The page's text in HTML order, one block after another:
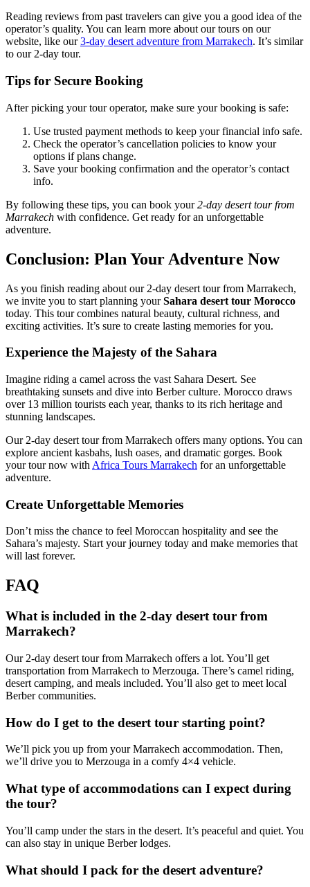
Reading reviews from past travelers can give you a good idea of the
operator’s quality. You can learn more about our tours on our
website, like our3-day desert adventure from Marrakech. It’s similar
to our 2-day tour.
Tips for Secure Booking
After picking your tour operator, make sure your booking is safe:
Use trusted payment methods to keep your financial info safe.
Check the operator’s cancellation policies to know your
options if plans change.
Save your booking confirmation and the operator’s contact
info.
By following these tips, you can book your2-day desert tour from
Marrakech with confidence. Get ready for an unforgettable
adventure.
Conclusion: Plan Your Adventure Now
As you finish reading about our 2-day desert tour from Marrakech,
we invite you to start planning yourSahara desert tour Morocco
today. This tour combines natural beauty, cultural richness, and
exciting activities. It’s sure to create lasting memories for you.
Experience the Majesty of the Sahara
Imagine riding a camel across the vast Sahara Desert. See
breathtaking sunsets and dive into Berber culture. Morocco draws
over 13 million tourists each year, thanks to its rich heritage and
stunning landscapes.
Our 2-day desert tour from Marrakech offers many options. You can
explore ancient kasbahs, lush oases, and dramatic gorges. Book
your tour now with Africa Tours Marrakech for an unforgettable
adventure.
Create Unforgettable Memories
Don’t miss the chance to feel Moroccan hospitality and see the
Sahara’s majesty. Start your journey today and make memories that
will last forever.
FAQ
What is included in the 2-day desert tour from
Marrakech?
Our 2-day desert tour from Marrakech offers a lot. You’ll get
transportation from Marrakech to Merzouga. There’s camel riding,
desert camping, and meals included. You’ll also get to meet local
Berber communities.
How do I get to the desert tour starting point?
We’ll pick you up from your Marrakech accommodation. Then,
we’ll drive you to Merzouga in a comfy 4×4 vehicle.
What type of accommodations can I expect during
the tour?
You’ll camp under the stars in the desert. It’s peaceful and quiet. You
can also stay in unique Berber lodges.
What should I pack for the desert adventure?